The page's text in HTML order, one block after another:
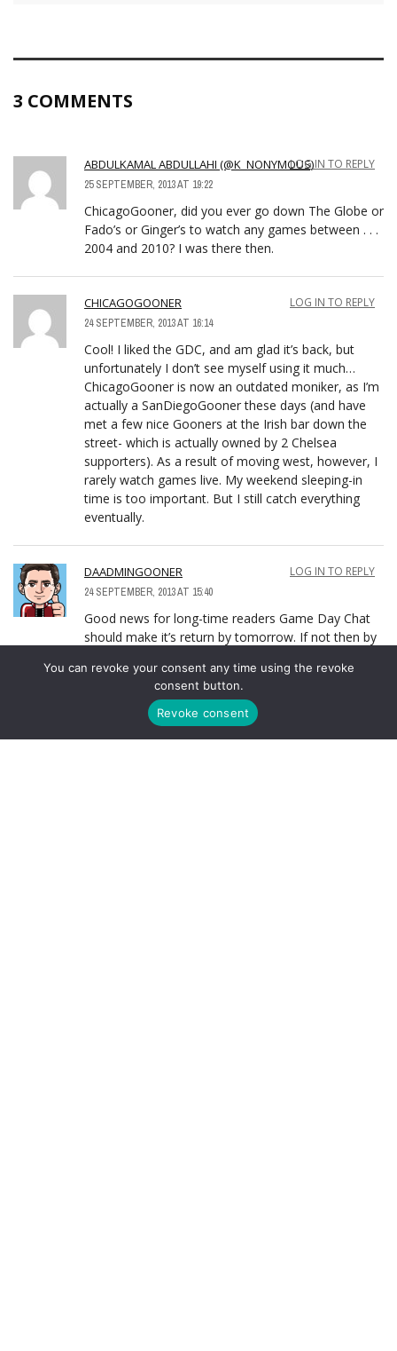
3 COMMENTS
ABDULKAMAL ABDULLAHI (@K_NONYMOUS)
25 SEPTEMBER, 2013 AT 19:22
LOG IN TO REPLY
ChicagoGooner, did you ever go down The Globe or
Fado’s or Ginger’s to watch any games between . . .
2004 and 2010? I was there then.
CHICAGOGOONER
24 SEPTEMBER, 2013 AT 16:14
LOG IN TO REPLY
Cool! I liked the GDC, and am glad it’s back, but
unfortunately I don’t see myself using it much…
ChicagoGooner is now an outdated moniker, as I’m
actually a SanDiegoGooner these days (and have
met a few nice Gooners at the Irish bar down the
street- which is actually owned by 2 Chelsea
supporters). As a result of moving west, however, I
rarely watch games live. My weekend sleeping-in
time is too important. But I still catch everything
eventually.
DAADMINGOONER
24 SEPTEMBER, 2013 AT 15:40
LOG IN TO REPLY
Good news for long-time readers Game Day Chat
should make it’s return by tomorrow. If not then by
This is certain.
You can revoke your consent any time using the revoke
consent button.
Revoke consent